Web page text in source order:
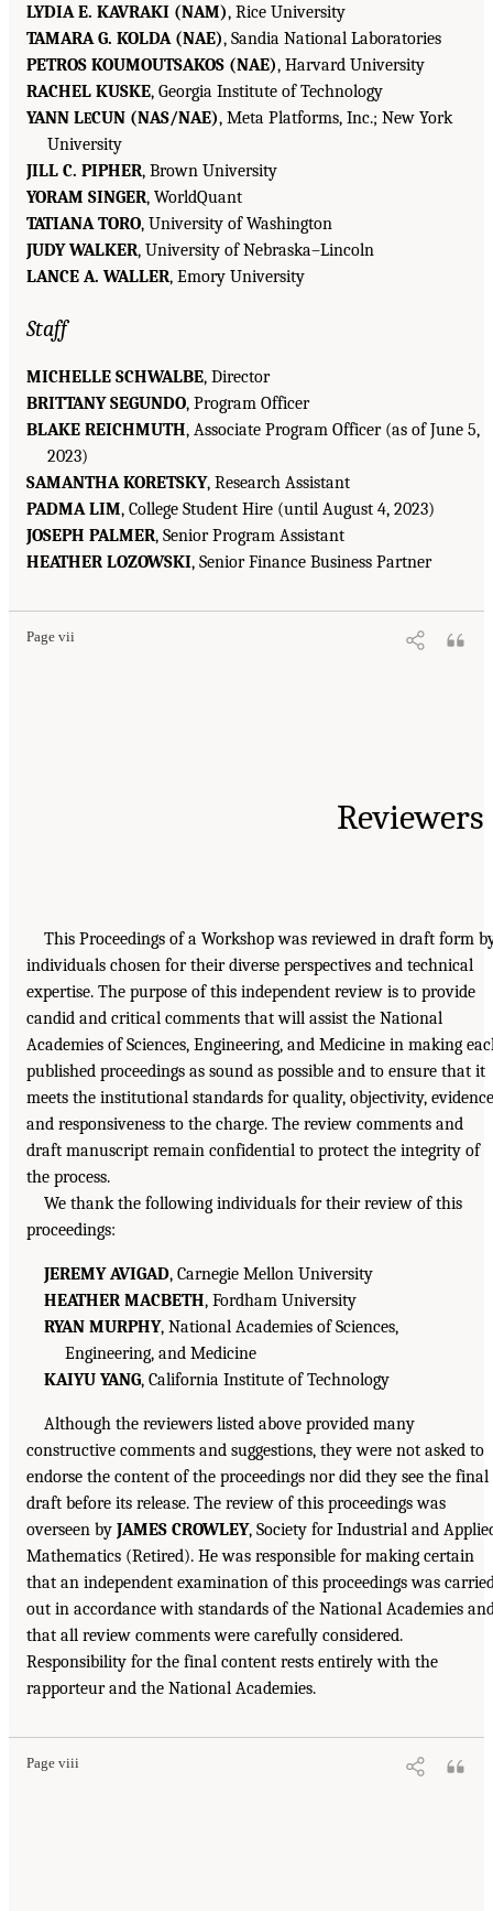
LYDIA E. KAVRAKI (NAM), Rice University
TAMARA G. KOLDA (NAE), Sandia National Laboratories
PETROS KOUMOUTSAKOS (NAE), Harvard University
RACHEL KUSKE, Georgia Institute of Technology
YANN LECUN (NAS/NAE), Meta Platforms, Inc.; New York
University
JILL C. PIPHER, Brown University
YORAM SINGER, WorldQuant
TATIANA TORO, University of Washington
JUDY WALKER, University of Nebraska–Lincoln
LANCE A. WALLER, Emory University
Staff
MICHELLE SCHWALBE, Director
BRITTANY SEGUNDO, Program Officer
BLAKE REICHMUTH, Associate Program Officer (as of June 5,
2023)
SAMANTHA KORETSKY, Research Assistant
PADMA LIM, College Student Hire (until August 4, 2023)
JOSEPH PALMER, Senior Program Assistant
HEATHER LOZOWSKI, Senior Finance Business Partner
Page vii
Reviewers
This Proceedings of a Workshop was reviewed in draft form
individuals chosen for their diverse perspectives and technical
expertise. The purpose of this independent review is to provide
candid and critical comments that will assist the National
Academies of Sciences, Engineering, and Medicine in making
published proceedings as sound as possible and to ensure that it
meets the institutional standards for quality, objectivity,
and responsiveness to the charge. The review comments and
draft manuscript remain confidential to protect the integrity of
the process.
We thank the following individuals for their review of this
proceedings:
JEREMY AVIGAD, Carnegie Mellon University
HEATHER MACBETH, Fordham University
RYAN MURPHY, National Academies of Sciences,
Engineering, and Medicine
KAIYU YANG, California Institute of Technology
Although the reviewers listed above provided many
constructive comments and suggestions, they were not asked to
endorse the content of the proceedings nor did they see the final
draft before its release. The review of this proceedings was
overseen by JAMES CROWLEY, Society for Industrial and
Mathematics (Retired). He was responsible for making certain
that an independent examination of this proceedings was
out in accordance with standards of the National Academies
that all review comments were carefully considered.
Responsibility for the final content rests entirely with the
rapporteur and the National Academies.
Page viii